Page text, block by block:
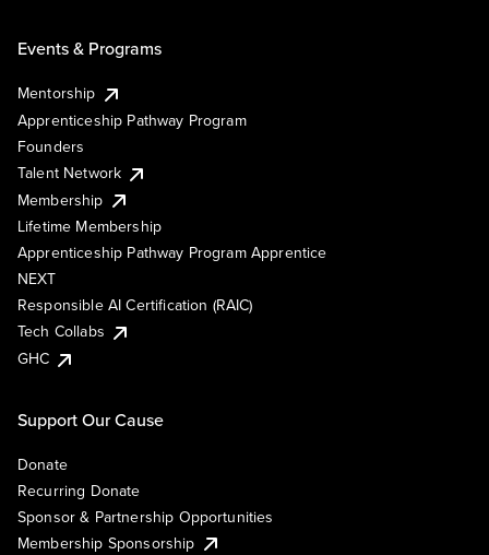
Events & Programs
Mentorship
Apprenticeship Pathway Program
Founders
Talent Network
Membership
Lifetime Membership
Apprenticeship Pathway Program Apprentice
NEXT
Responsible AI Certification (RAIC)
Tech Collabs
GHC
Support Our Cause
Donate
Recurring Donate
Sponsor & Partnership Opportunities
Membership Sponsorship